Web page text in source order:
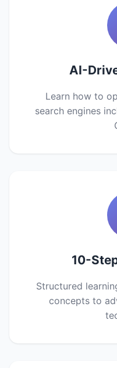
AI-
Learn how to
search engines
10-
Structured
concepts to